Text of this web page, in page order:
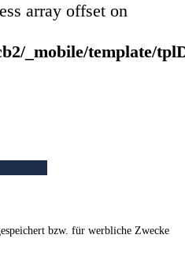
array offset on
_mobile/template/
bzw. für werbliche Zwecke